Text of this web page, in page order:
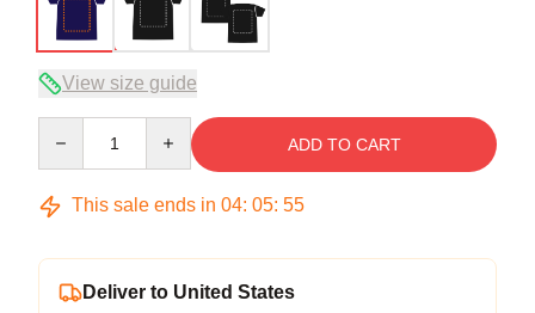
View size guide
ADD TO CART
This sale ends in 04: 05: 54
Deliver to United States